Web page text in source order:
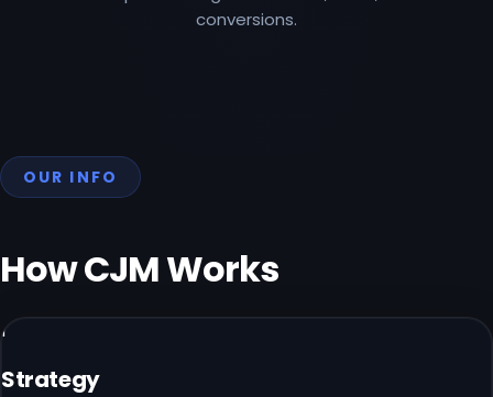
conversions.
OUR INFO
How CJMWorks
1
Strategy